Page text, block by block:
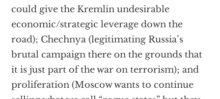
could give the Kremlin undesirable
economic/strategic leverage down the
road); Chechnya (legitimating Russia’s
brutal campaign there on the grounds that
it is just part of the war on terrorism); and
proliferation (Moscow wants to continue